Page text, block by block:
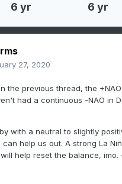
6 yr 6 yr
27, 2020
the previous thread, the
had a continuous -NAO in
with a neutral to slightly
help us out. A strong La
will help reset the balance,